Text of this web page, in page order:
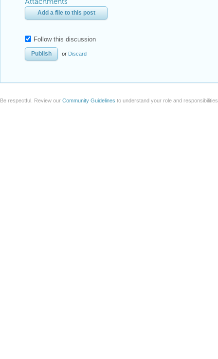
Add a file to this post
Follow this discussion
or Discard
Be respectful. Review our Community Guidelines to understand your role and